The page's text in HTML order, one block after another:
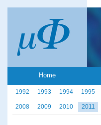
Home
1992 1993 1994 1995
2008 2009 2010 2011